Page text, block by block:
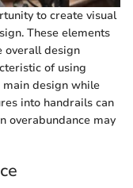
to create visual
These elements
overall design
of using
design while
into handrails can
overabundance may